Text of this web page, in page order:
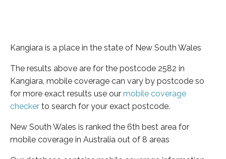
Kangiara is a place in the state of New South Wales
The results above are for the postcode 2582 in
Kangiara, mobile coverage can vary by postcode so
for more exact results use our mobile coverage
checker to search for your exact postcode.
New South Wales is ranked the 6th best area for
mobile coverage in Australia out of 8 areas